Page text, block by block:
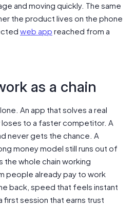
and moving quickly. The same
the product lives on the phone
web app reached from a
as a chain
An app that solves a real
to a faster competitor. A
never gets the chance. A
money model still runs out of
the whole chain working
people already pay to work
back, speed that feels instant
first session that earns trust